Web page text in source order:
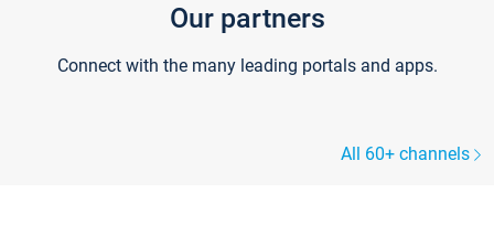
Our partners
Connect with the many leading portals and apps.
All 60+ channels